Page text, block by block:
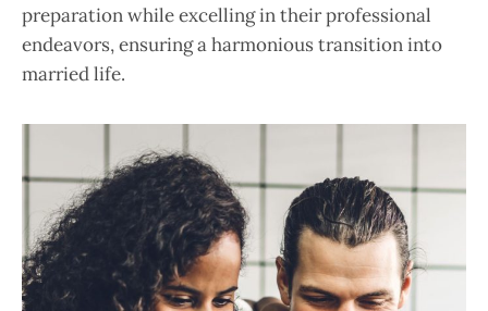
preparation while excelling in their professional
endeavors, ensuring a harmonious transition into
married life.